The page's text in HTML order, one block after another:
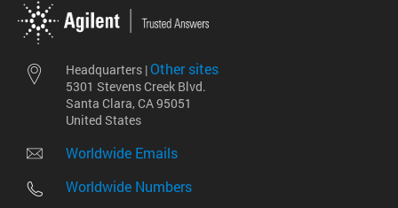
Headquarters | Other sites
5301 Stevens Creek Blvd.
Santa Clara, CA 95051
United States
Worldwide Emails
Worldwide Numbers